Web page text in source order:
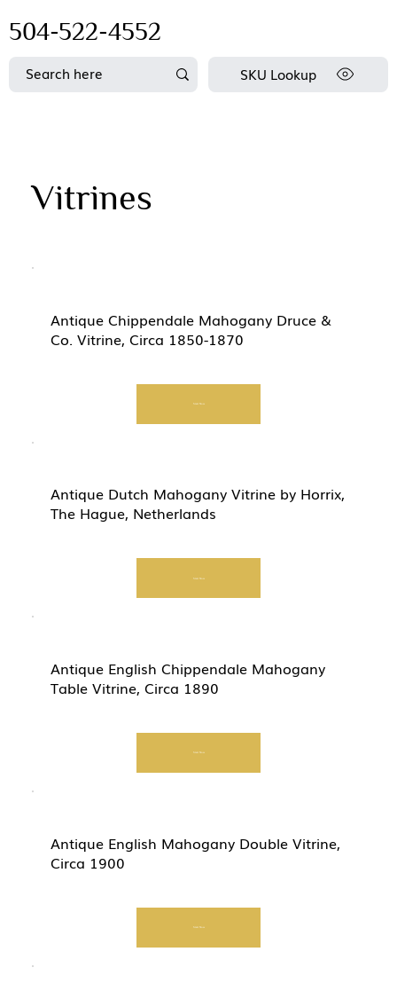
504-522-4552
SKU Lookup
Vitrines
Antique Chippendale Mahogany Druce &
Co. Vitrine, Circa 1850-1870
Start Now
Antique Dutch Mahogany Vitrine by Horrix,
The Hague, Netherlands
Start Now
Antique English Chippendale Mahogany
Table Vitrine, Circa 1890
Start Now
Antique English Mahogany Double Vitrine,
Circa 1900
Start Now